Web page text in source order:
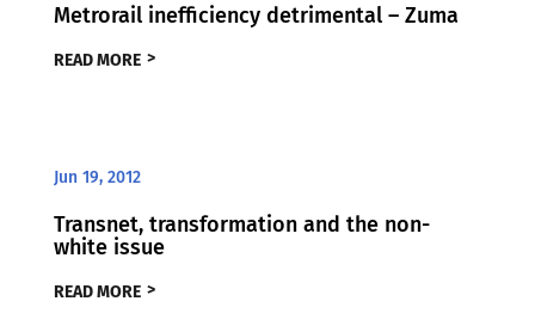
Metrorail inefficiency detrimental – Zuma
READ MORE
Jun 19, 2012
Transnet, transformation and the non-
white issue
READ MORE